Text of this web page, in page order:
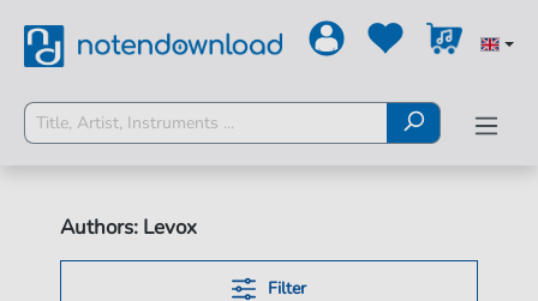
Authors: Levox
Filter